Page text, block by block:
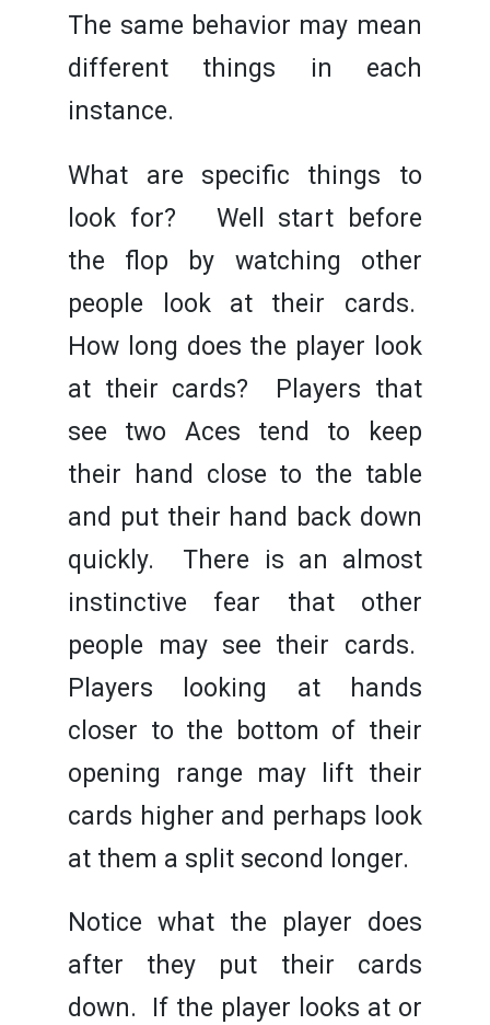
The same behavior may mean
different things in each
instance.
What are specific things to
look for? Well start before
the flop by watching other
people look at their cards.
How long does the player look
at their cards? Players that
see two Aces tend to keep
their hand close to the table
and put their hand back down
quickly. There is an almost
instinctive fear that other
people may see their cards.
Players looking at hands
closer to the bottom of their
opening range may lift their
cards higher and perhaps look
at them a split second longer.
Notice what the player does
after they put their cards
down. If the player looks at or